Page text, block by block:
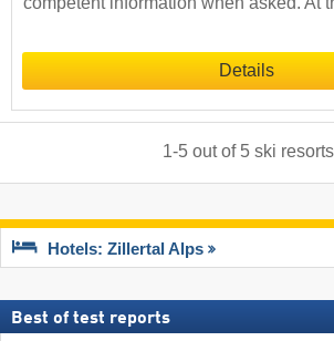
Details
1-5out of 5 ski resorts
Hotels: Zillertal Alps
Best of test reports